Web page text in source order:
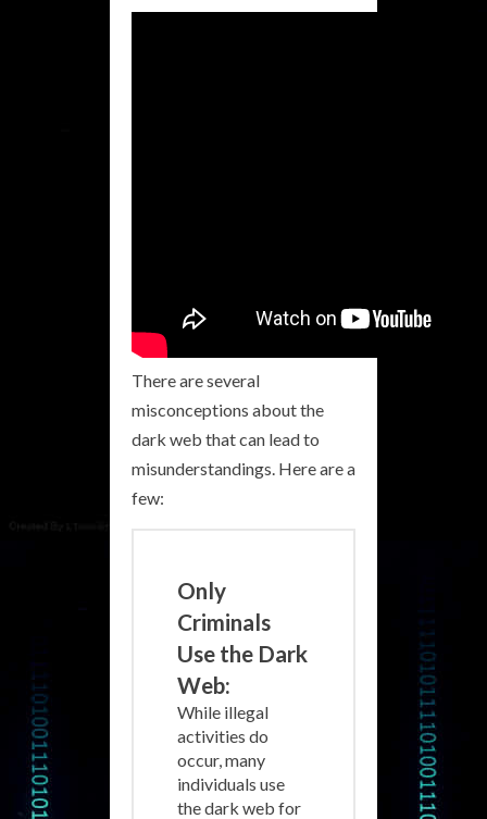
There are several
misconceptions about the
dark web that can lead to
misunderstandings. Here are a
few:
Only
Criminals
Use the Dark
Web:
While illegal
activities do
occur, many
individuals use
the dark web for